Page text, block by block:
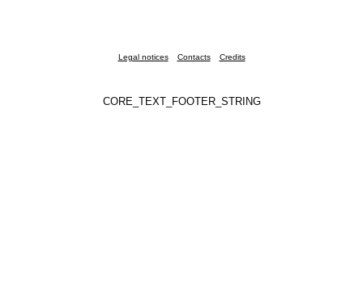
Legal notices Contacts Credits
CORE_TEXT_FOOTER_STRING